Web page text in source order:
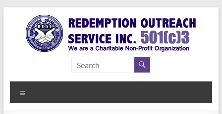
content
Redemption
Outreach
Service Inc.
a Second